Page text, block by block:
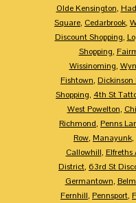
Olde Kensington,
Square, Cedarbrook,
Discount Shopping,
Shopping,
Wissinoming,
Fishtown, Dickinson
Shopping, 4th St
West Powelton,
Richmond, Penns
Row, Manayunk,
Callowhill, Elfreths
District, 63rd St
Germantown,
Fernhill, Pennsport,